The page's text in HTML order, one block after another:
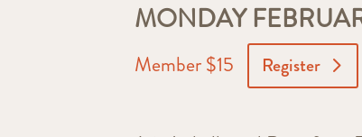
MONDAY
Member $15 Register